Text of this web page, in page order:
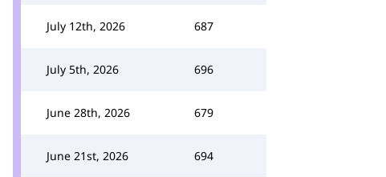
July 12th, 2026 687
July 5th, 2026 696
June 28th, 2026 679
June 21st, 2026 694